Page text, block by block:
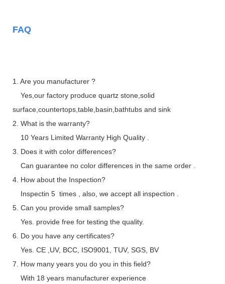
FAQ
1. Are you manufacturer ?
Yes,our factory produce quartz stone,solid
surface,countertops,table,basin,bathtubs and sink
2. What is the warranty?
10 Years Limited Warranty High Quality .
3. Does it with color differences?
Can guarantee no color differences in the same order .
4. How about the Inspection?
Inspectin 5 times , also, we accept all inspection .
5. Can you provide small samples?
Yes. provide free for testing the quality.
6. Do you have any certificates?
Yes. CE ,UV, BCC, ISO9001, TUV, SGS, BV
7. How many years you do you in this field?
With 18 years manufacturer experience